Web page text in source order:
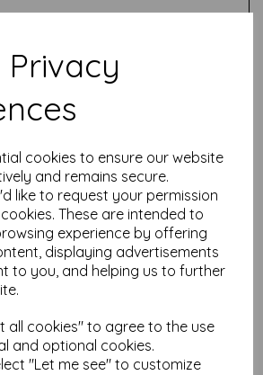
Privacy
cookies to ensure our website
and remains secure.
like to request your permission
These are intended to
experience by offering
displaying advertisements
to you, and helping us to further
all cookies" to agree to the use
and optional cookies.
"Let me see" to customize
Products
Talens Amsterdam Standard
Acrylic Paint-120ml - Primary
Yellow 275